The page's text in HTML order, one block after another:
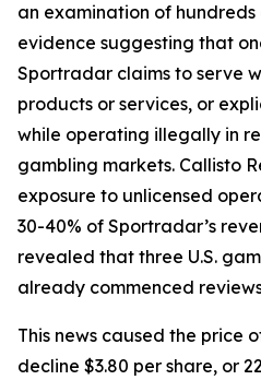
an examination of
evidence suggesting that
Sportradar claims to serve
products or services, or
while operating illegally in
gambling markets. Callisto
exposure to unlicensed
30-40% of Sportradar’s
revealed that three U.S.
already commenced
This news caused the price
decline $3.80 per share, or